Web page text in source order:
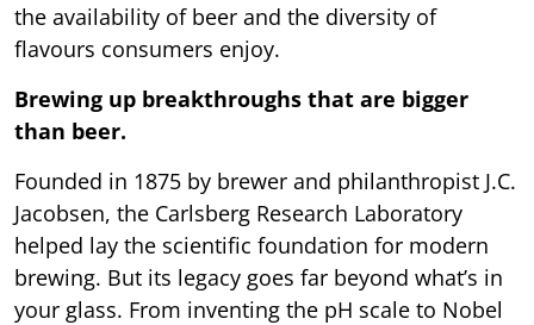
the availability of beer and the diversity of
flavours consumers enjoy.
Brewing up breakthroughs that are bigger
than beer.
Founded in 1875 by brewer and philanthropist J.C.
Jacobsen, the Carlsberg Research Laboratory
helped lay the scientific foundation for modern
brewing. But its legacy goes far beyond what’s in
your glass. From inventing the pH scale to Nobel